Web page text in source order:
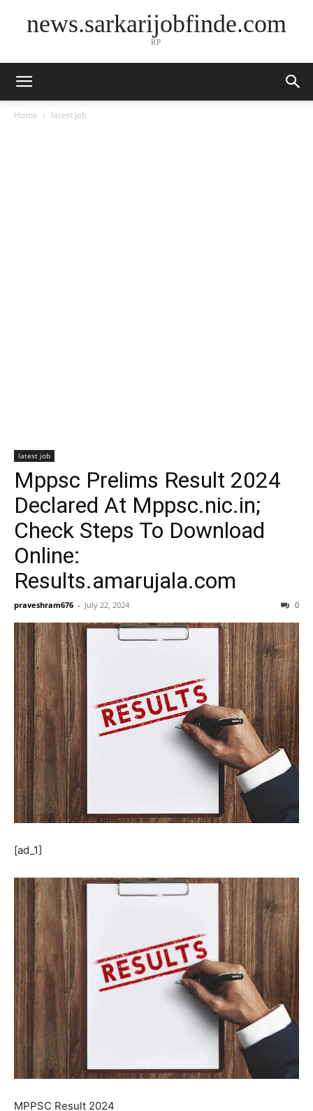
news.sarkarijobfinde.com
RP
Home latest job
latest job
Mppsc Prelims Result 2024
Declared At Mppsc.nic.in;
Check Steps To Download
Online:
Results.amarujala.com
praveshram676 - July 22, 2024 0
[ad_1]
MPPSC Result 2024